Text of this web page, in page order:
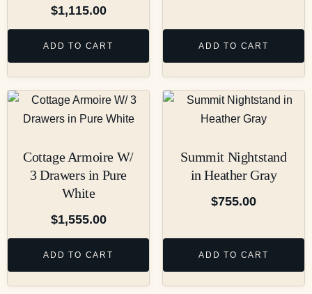
$1,115.00
ADD TO CART ADD TO CART
Cottage Armoire W/
3 Drawers in Pure
White
$1,555.00
ADD TO CART
Summit Nightstand
in Heather Gray
$755.00
ADD TO CART